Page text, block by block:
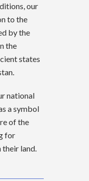
our
to the
by the
the
states
national
a symbol
of the
for
land.